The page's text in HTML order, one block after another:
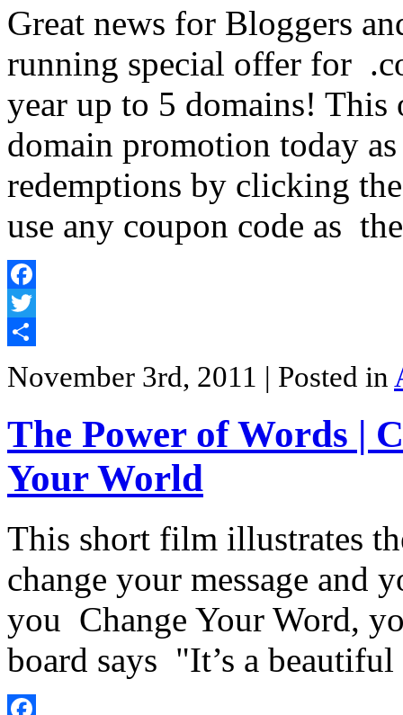
Great news for Bloggers
running special offer for
year up to 5 domains! This
domain promotion today
redemptions by clicking
use any coupon code as
Facebook
Twitter
November 3rd, 2011 | Posted in
The Power of Words |
Your World
This short film illustrates
change your message and
you Change Your Word,
board says "It’s a